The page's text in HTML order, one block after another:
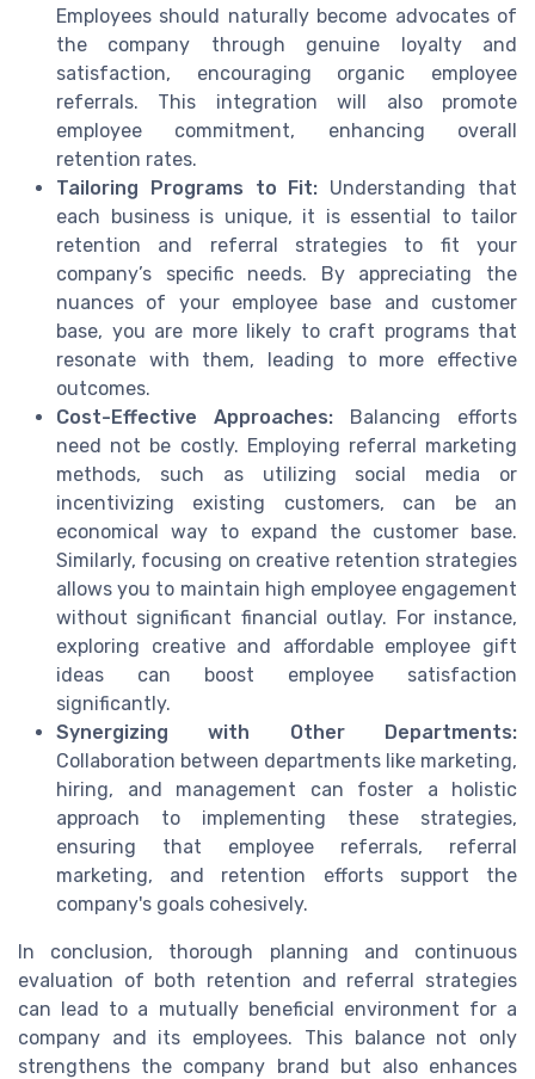
Employees should naturally become advocates of
the company through genuine loyalty and
satisfaction, encouraging organic employee
referrals. This integration will also promote
employee commitment, enhancing overall
retention rates.
Tailoring Programs to Fit: Understanding that
each business is unique, it is essential to tailor
retention and referral strategies to fit your
company’s specific needs. By appreciating the
nuances of your employee base and customer
base, you are more likely to craft programs that
resonate with them, leading to more effective
outcomes.
Cost-Effective Approaches: Balancing efforts
need not be costly. Employing referral marketing
methods, such as utilizing social media or
incentivizing existing customers, can be an
economical way to expand the customer base.
Similarly, focusing on creative retention strategies
allows you to maintain high employee engagement
without significant financial outlay. For instance,
exploring creative and affordable employee gift
ideas can boost employee satisfaction
significantly.
Synergizing with Other Departments:
Collaboration between departments like marketing,
hiring, and management can foster a holistic
approach to implementing these strategies,
ensuring that employee referrals, referral
marketing, and retention efforts support the
company's goals cohesively.
In conclusion, thorough planning and continuous
evaluation of both retention and referral strategies
can lead to a mutually beneficial environment for a
company and its employees. This balance not only
strengthens the company brand but also enhances